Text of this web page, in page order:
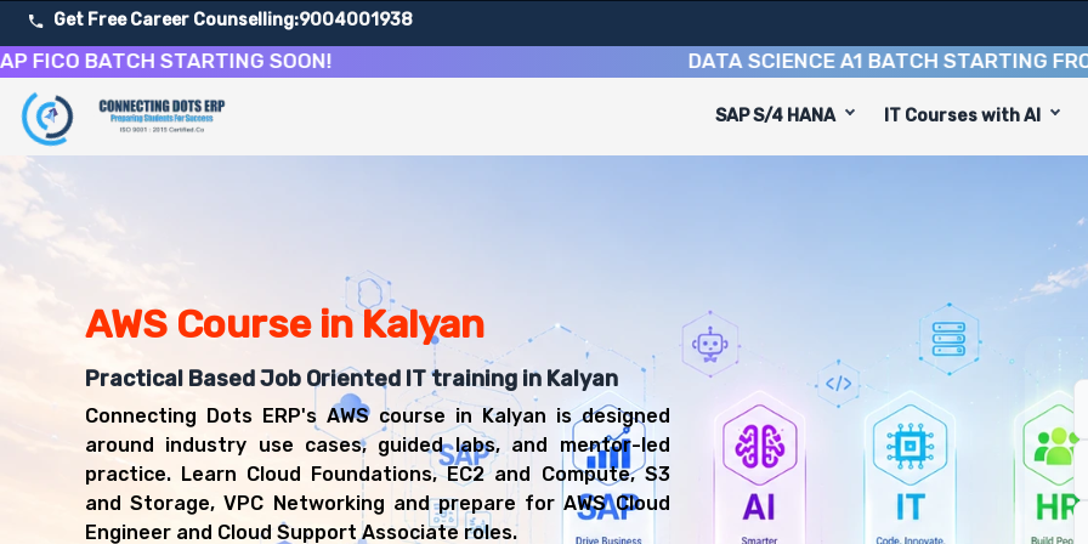
Get Free Career Counselling:9004001938
BATCH STARTING SOON! DATA SCIENCE A1 BATCH STARTING FROM
SAP S/4 HANA IT Courses with AI
About Our Amazon Web Services Cloud Computing Course
Our comprehensive AWS course in Kalyan is designed to equip you with 6 key modules, practical skills, and
Upon successful completion of our AWS course, you'll be prepared for diverse and rewarding career paths,
Cloud Support Associate
DevOps Engineer
Cloud Administrator
AWS Course in Kalyan
Practical Based Job Oriented IT training in Kalyan
Connecting Dots ERP's AWS course in Kalyan is designed
around industry use cases, guided labs, and mentor-led
practice. Learn Cloud Foundations, EC2 and Compute, S3
and Storage, VPC Networking and prepare for AWS Cloud
Engineer and Cloud Support Associate roles.